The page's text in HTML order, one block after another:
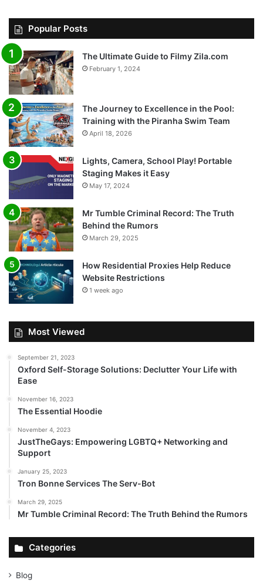
Popular Posts
The Ultimate Guide to Filmy Zila.com
February 1, 2024
The Journey to Excellence in the Pool:
Training with the Piranha Swim Team
April 18, 2026
Lights, Camera, School Play! Portable
Staging Makes it Easy
May 17, 2024
Mr Tumble Criminal Record: The Truth
Behind the Rumors
March 29, 2025
How Residential Proxies Help Reduce
Website Restrictions
1 week ago
Most Viewed
September 21, 2023
Oxford Self-Storage Solutions: Declutter Your Life with
Ease
November 16, 2023
The Essential Hoodie
November 4, 2023
JustTheGays: Empowering LGBTQ+ Networking and
Support
January 25, 2023
Tron Bonne Services The Serv-Bot
March 29, 2025
Mr Tumble Criminal Record: The Truth Behind the Rumors
Categories
Blog